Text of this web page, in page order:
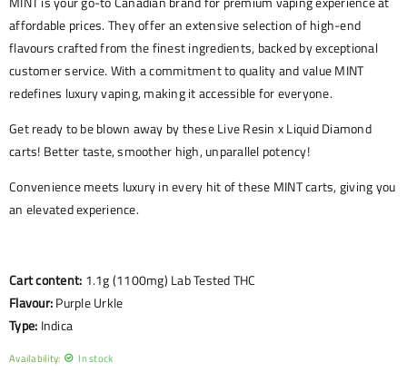
affordable prices. They offer an extensive selection of high-end
flavours crafted from the finest ingredients, backed by exceptional
customer service. With a commitment to quality and value MINT
redefines luxury vaping, making it accessible for everyone.
Get ready to be blown away by these Live Resin x Liquid Diamond
carts! Better taste, smoother high, unparallel potency!
Convenience meets luxury in every hit of these MINT carts, giving you
an elevated experience.
Cart content: 1.1g (1100mg) Lab Tested THC
Flavour:Purple Urkle
Type: Indica
Availability: In stock